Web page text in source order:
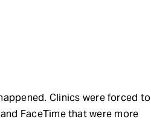
Clinics were forced to
FaceTime that were more